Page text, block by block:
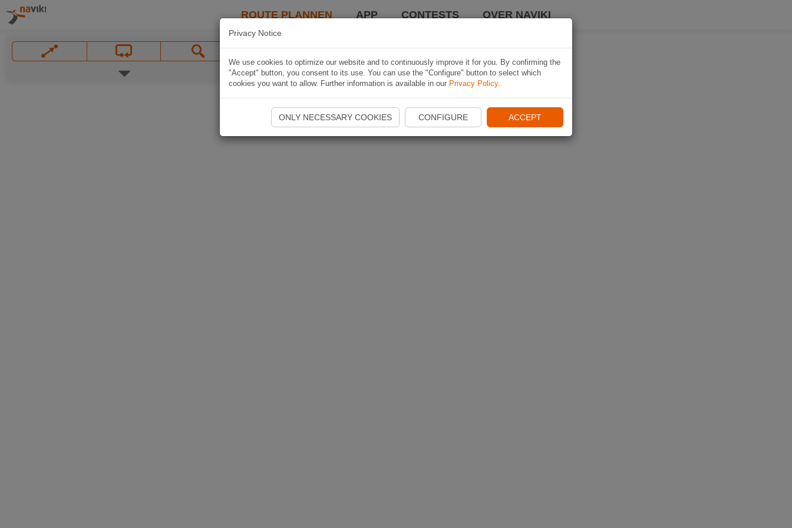
ROUTE PLANNEN APP CONTESTS OVER NAVIKI
Privacy Notice
We use cookies to optimize our website and to continuously improve it for you. By confirming the
"Accept" button, you consent to its use. You can use the "Configure" button to select which
cookies you want to allow. Further information is available in our Privacy Policy.
ONLY NECESSARY COOKIES CONFIGURE ACCEPT